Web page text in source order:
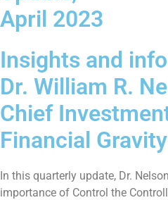
April 2023
Insights and
Dr. William R.
Chief
Financial Gravity
In this quarterly update, Dr.
importance of Control the